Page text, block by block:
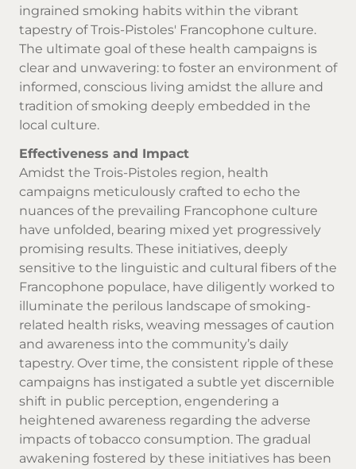
ingrained smoking habits within the vibrant
tapestry of Trois-Pistoles' Francophone culture.
The ultimate goal of these health campaigns is
clear and unwavering: to foster an environment of
informed, conscious living amidst the allure and
tradition of smoking deeply embedded in the
local culture.
Effectiveness and Impact
Amidst the Trois-Pistoles region, health
campaigns meticulously crafted to echo the
nuances of the prevailing Francophone culture
have unfolded, bearing mixed yet progressively
promising results. These initiatives, deeply
sensitive to the linguistic and cultural fibers of the
Francophone populace, have diligently worked to
illuminate the perilous landscape of smoking-
related health risks, weaving messages of caution
and awareness into the community’s daily
tapestry. Over time, the consistent ripple of these
campaigns has instigated a subtle yet discernible
shift in public perception, engendering a
heightened awareness regarding the adverse
impacts of tobacco consumption. The gradual
awakening fostered by these initiatives has been